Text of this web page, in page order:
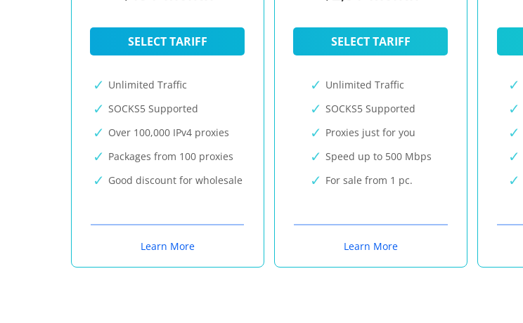
SELECT TARIFF
Unlimited Traffic
SOCKS5 Supported
Over 100,000 IPv4 proxies
Packages from 100 proxies
Good discount for wholesale
Learn More
SELECT TARIFF
Unlimited Traffic
SOCKS5 Supported
Proxies just for you
Speed up to 500 Mbps
For sale from 1 pc.
Learn More